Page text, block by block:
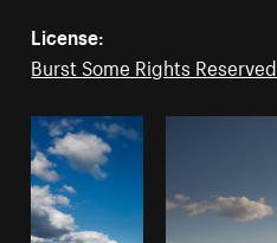
License:
Burst Some Rights Reserved